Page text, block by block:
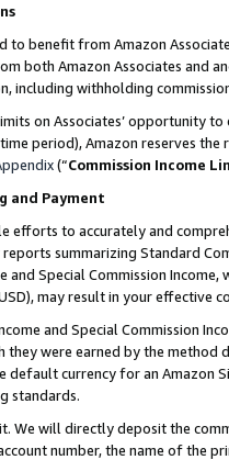
to benefit from Amazon
both Amazon Associates and
including withholding
on Associates’ opportunity
period), Amazon reserves
(“Commission Income
and Payment
efforts to accurately and
summarizing Standard
and Special Commission
may result in your
and Special Commission
they were earned by the
default currency for an Amazon
standards.
We will directly deposit the
number, the name of the